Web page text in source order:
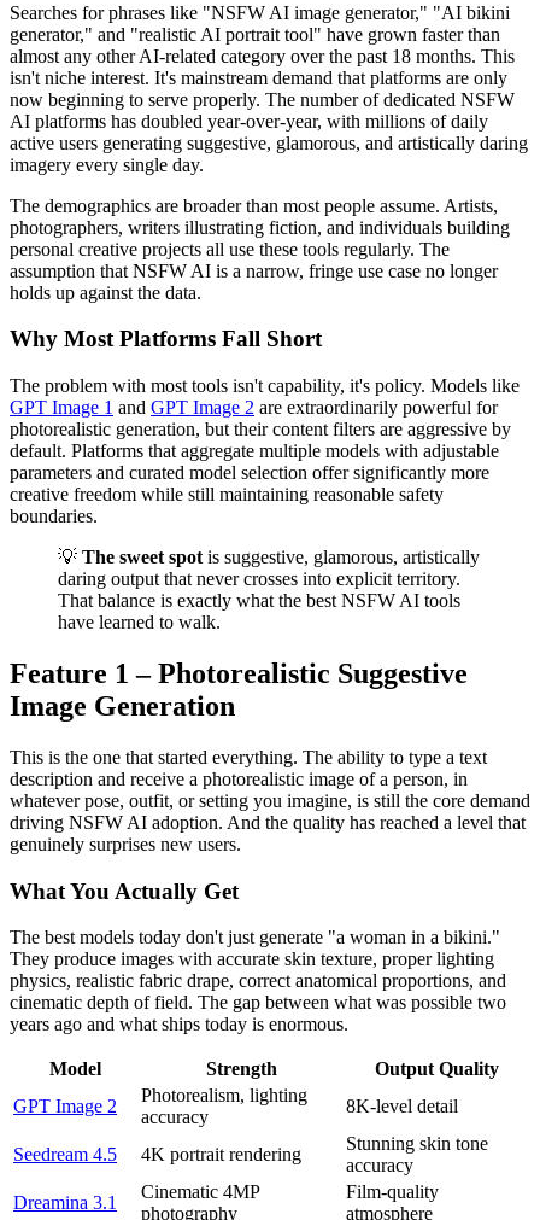
Searches for phrases like "NSFW AI image generator," "AI bikini
generator," and "realistic AI portrait tool" have grown faster than
almost any other AI-related category over the past 18 months. This
isn't niche interest. It's mainstream demand that platforms are only
now beginning to serve properly. The number of dedicated NSFW
AI platforms has doubled year-over-year, with millions of daily
active users generating suggestive, glamorous, and artistically daring
imagery every single day.
The demographics are broader than most people assume. Artists,
photographers, writers illustrating fiction, and individuals building
personal creative projects all use these tools regularly. The
assumption that NSFW AI is a narrow, fringe use case no longer
holds up against the data.
Why Most Platforms Fall Short
The problem with most tools isn't capability, it's policy. Models like
GPT Image 1 and GPT Image 2 are extraordinarily powerful for
photorealistic generation, but their content filters are aggressive by
default. Platforms that aggregate multiple models with adjustable
parameters and curated model selection offer significantly more
creative freedom while still maintaining reasonable safety
boundaries.
💡 The sweet spot is suggestive, glamorous, artistically
daring output that never crosses into explicit territory.
That balance is exactly what the best NSFW AI tools
have learned to walk.
Feature 1 – Photorealistic Suggestive
Image Generation
This is the one that started everything. The ability to type a text
description and receive a photorealistic image of a person, in
whatever pose, outfit, or setting you imagine, is still the core demand
driving NSFW AI adoption. And the quality has reached a level that
genuinely surprises new users.
What You Actually Get
The best models today don't just generate "a woman in a bikini."
They produce images with accurate skin texture, proper lighting
physics, realistic fabric drape, correct anatomical proportions, and
cinematic depth of field. The gap between what was possible two
years ago and what ships today is enormous.
Model Strength
Output Quality
GPT Image 2
Photorealism, lighting
accuracy
8K-level detail
Seedream 4.5 4K portrait rendering
Stunning skin tone
accuracy
Dreamina 3.1
Cinematic 4MP
photography
Film-quality
atmosphere